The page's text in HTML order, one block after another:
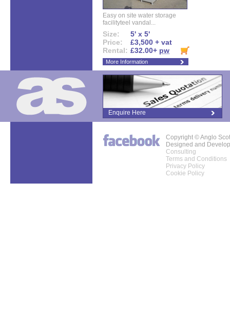
Easy on site water storage
facilityteel vandal...
Size:
5' x 5'
Price:
£3,500 + vat
Rental: £32.00+ pw
More Information
Enquire Here
Copyright © Anglo
Designed and
Consulting
Terms and Conditions
Privacy Policy
Cookie Policy